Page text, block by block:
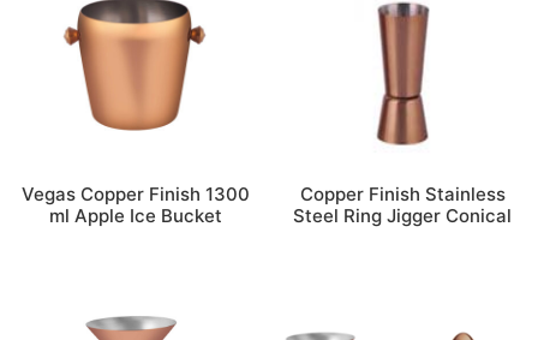
Vegas Copper Finish 1300
ml Apple Ice Bucket
Copper Finish Stainless
Steel Ring Jigger Conical